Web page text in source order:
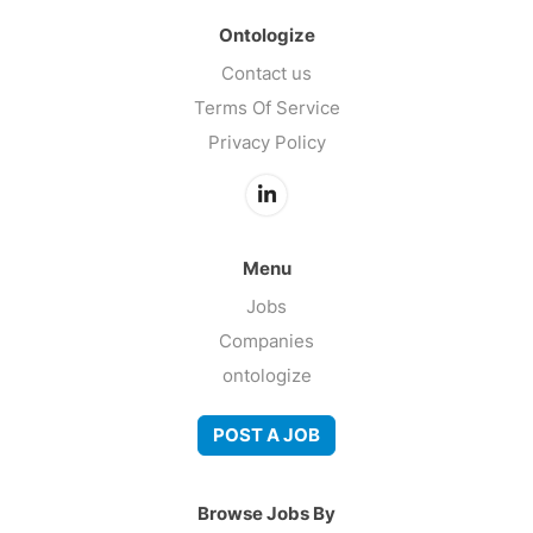
Ontologize
Contact us
Terms Of Service
Privacy Policy
Menu
Jobs
Companies
ontologize
POST A JOB
Browse Jobs By